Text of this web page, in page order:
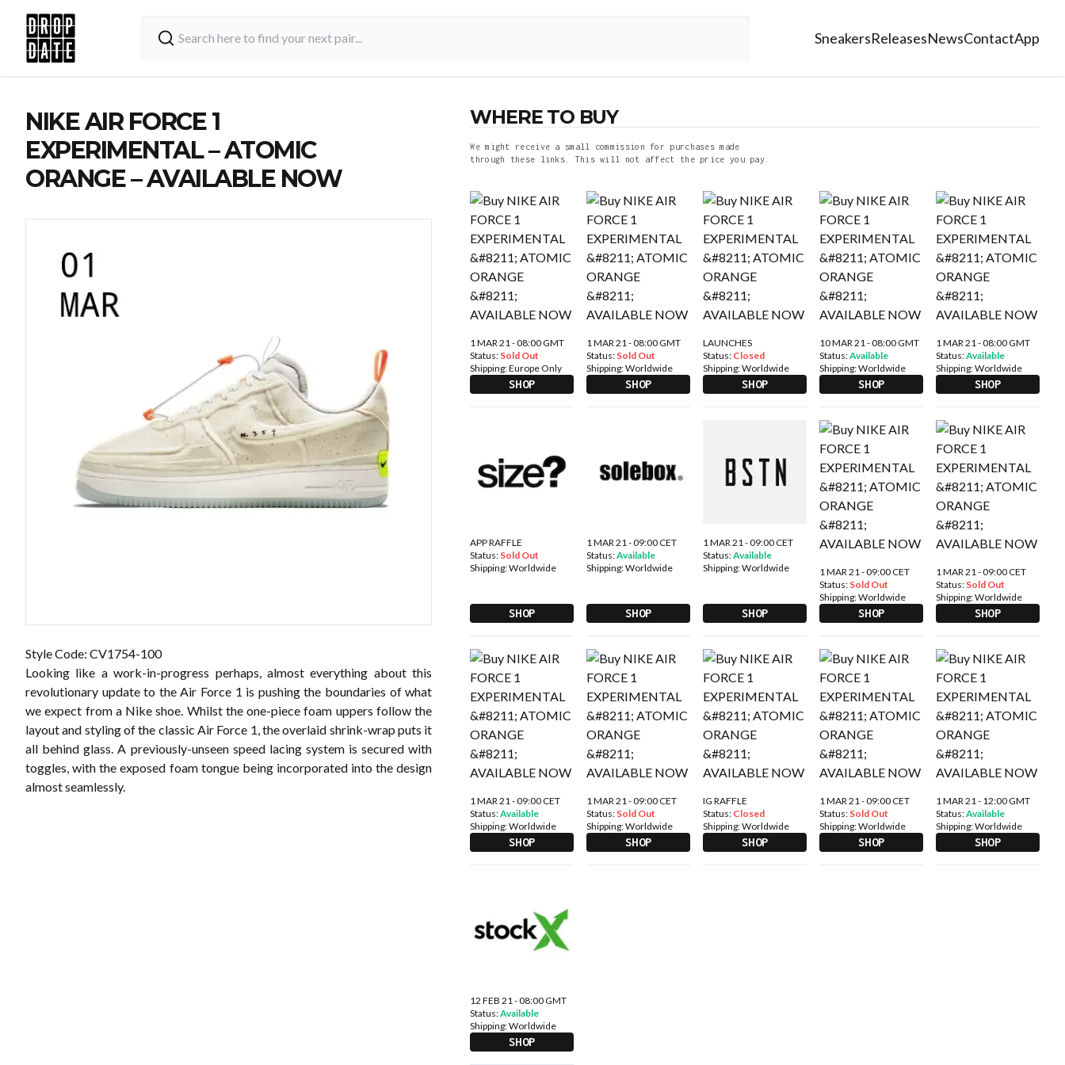
SneakersReleasesNewsContactApp
NIKE AIR FORCE 1
EXPERIMENTAL – ATOMIC
ORANGE – AVAILABLE NOW
Style Code: CV1754-100
Looking like a work-in-progress perhaps, almost everything about this
revolutionary update to the Air Force 1 is pushing the boundaries of what
we expect from a Nike shoe. Whilst the one-piece foam uppers follow the
layout and styling of the classic Air Force 1, the overlaid shrink-wrap puts it
all behind glass. A previously-unseen speed lacing system is secured with
toggles, with the exposed foam tongue being incorporated into the design
almost seamlessly.
WHERE TO BUY
We might receive a small commission for purchases made
through these links. This will not affect the price you pay.
1 MAR 21 - 08:00 GMT
Status: Sold Out
Shipping:Europe Only
SHOP
1 MAR 21 - 08:00 GMT
Status: Sold Out
Shipping:Worldwide
SHOP
LAUNCHES
Status: Closed
Shipping:Worldwide
SHOP
10 MAR 21 - 08:00 GMT
Status:Available
Shipping:Worldwide
SHOP
1 MAR 21 - 08:00 GMT
Status:Available
Shipping:Worldwide
SHOP
APP RAFFLE
Status: Sold Out
Shipping:Worldwide
SHOP
1 MAR 21 - 09:00 CET
Status:Available
Shipping:Worldwide
SHOP
1 MAR 21 - 09:00 CET
Status:Available
Shipping:Worldwide
SHOP
1 MAR 21 - 09:00 CET
Status: Sold Out
Shipping:Worldwide
SHOP
1 MAR 21 - 09:00 CET
Status: Sold Out
Shipping:Worldwide
SHOP
1 MAR 21 - 09:00 CET
Status:Available
Shipping:Worldwide
SHOP
1 MAR 21 - 09:00 CET
Status: Sold Out
Shipping:Worldwide
SHOP
IG RAFFLE
Status: Closed
Shipping:Worldwide
SHOP
1 MAR 21 - 09:00 CET
Status: Sold Out
Shipping:Worldwide
SHOP
1 MAR 21 - 12:00 GMT
Status:Available
Shipping:Worldwide
SHOP
12 FEB 21 - 08:00 GMT
Status:Available
Shipping:Worldwide
SHOP